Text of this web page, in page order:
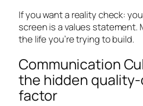
If you want a reality check:
screen is a values statement.
the life you’re trying to build.
Communication
the hidden
factor